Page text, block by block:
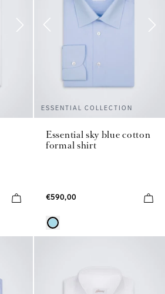
ESSENTIAL COLLECTION
Essential sky blue cotton
formal shirt
€590,00